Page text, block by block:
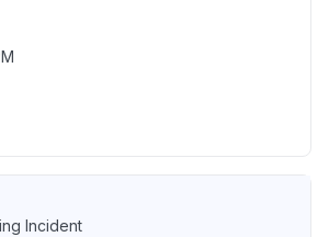
Incident